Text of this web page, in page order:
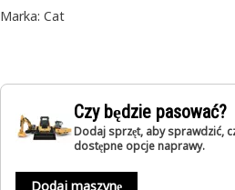
Marka: Cat
Czy będzie pasować?
Dodaj sprzęt, aby sprawdzić,
dostępne opcje naprawy.
Dodaj maszynę